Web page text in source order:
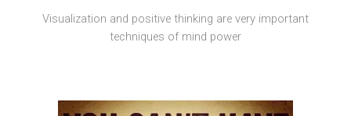
Visualization and positive thinking are very important
techniques of mind power